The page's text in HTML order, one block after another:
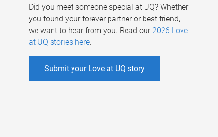
Did you meet someone special at UQ? Whether
you found your forever partner or best friend,
we want to hear from you. Read our 2026 Love
at UQ stories here.
Submit your Love at UQ story